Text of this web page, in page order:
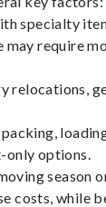
specialty
may require
relocations,
only options.
season
costs, while